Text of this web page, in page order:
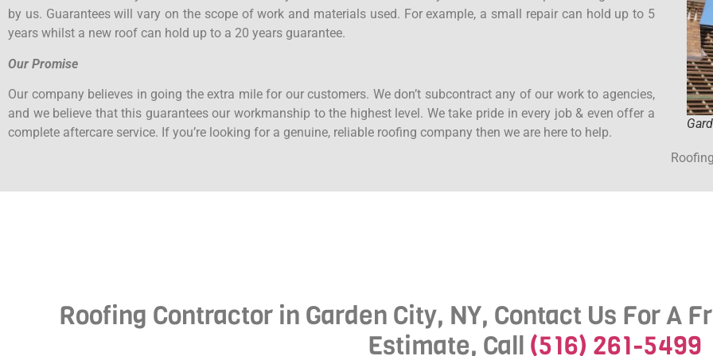
by us. Guarantees will vary on the scope of work and materials used. For example, a small repair can hold up to 5
years whilst a new roof can hold up to a 20 years guarantee.
Our Promise
Our company believes in going the extra mile for our customers. We don’t subcontract any of our work to agencies,
and we believe that this guarantees our workmanship to the highest level. We take pride in every job & even offer a
complete aftercare service. If you’re looking for a genuine, reliable roofing company then we are here to help.
Roofing Contractor in Garden City, NY, Contact Us For A
Estimate, Call (516) 261-5499